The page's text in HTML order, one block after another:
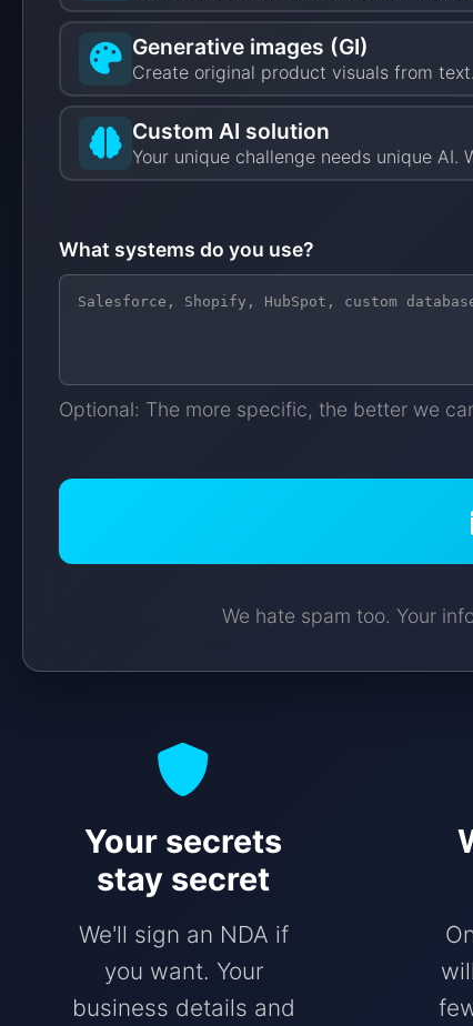
Generative images (GI)
Create original product visuals from
Custom AI solution
Your unique challenge needs unique
What systems do you use?
Optional: The more specific, the better we
We hate spam too. Your
Your secrets
stay secret
We'll sign an NDA if
you want. Your
business details and